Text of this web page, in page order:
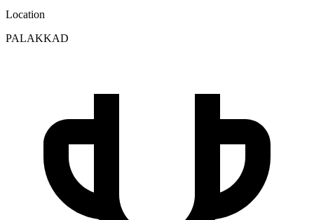
Location
PALAKKAD